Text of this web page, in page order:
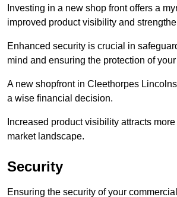
Investing in a new shop front offers a
improved product visibility and
Enhanced security is crucial in
mind and ensuring the protection of
A new shopfront in Cleethorpes
a wise financial decision.
Increased product visibility attracts
market landscape.
Security
Ensuring the security of your